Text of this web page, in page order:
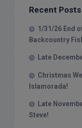
Recent Posts
1/31/26 End
Backcountry
Late
Christmas
Islamorada!
Late
Steve!